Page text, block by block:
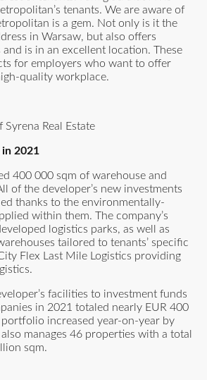
tenants. We are aware of
is a gem. Not only is it the
in Warsaw, but also offers
is in an excellent location. These
for employers who want to offer
quality workplace.
Real Estate
in 2021
400 000 sqm of warehouse and
of the developer’s new investments
thanks to the environmentally-
within them. The company’s
logistics parks, as well as
tailored to tenants’ specific
Flex Last Mile Logistics providing
facilities to investment funds
in 2021 totaled nearly EUR 400
portfolio increased year-on-year by
manages 46 properties with a total
sqm.